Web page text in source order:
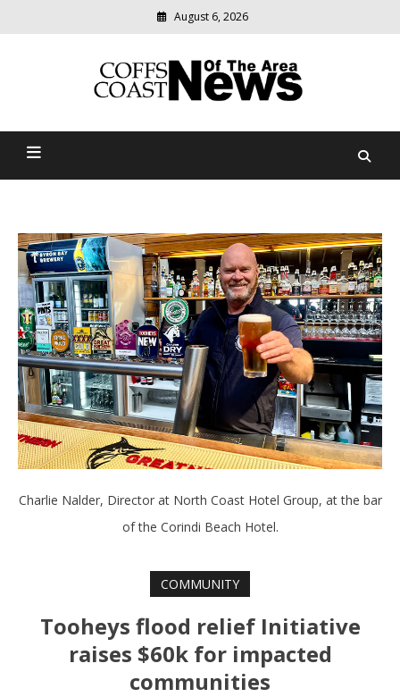
August 6, 2026
Coffs Coast News Of The
relevant
community
Charlie Nalder, Director at North Coast Hotel Group, at the bar
of the Corindi Beach Hotel.
COMMUNITY
Tooheys flood relief Initiative
raises $60k for impacted
communities